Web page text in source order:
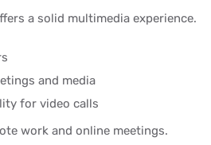
a solid multimedia experience.
and media
for video calls
work and online meetings.